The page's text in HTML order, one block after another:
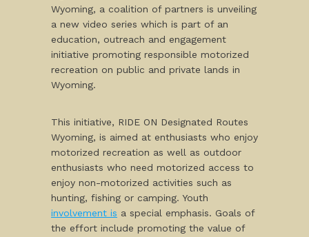
Wyoming, a coalition of partners is unveiling
a new video series which is part of an
education, outreach and engagement
initiative promoting responsible motorized
recreation on public and private lands in
Wyoming.
This initiative, RIDE ON Designated Routes
Wyoming, is aimed at enthusiasts who enjoy
motorized recreation as well as outdoor
enthusiasts who need motorized access to
enjoy non-motorized activities such as
hunting, fishing or camping. Youth
involvement is a special emphasis. Goals of
the effort include promoting the value of